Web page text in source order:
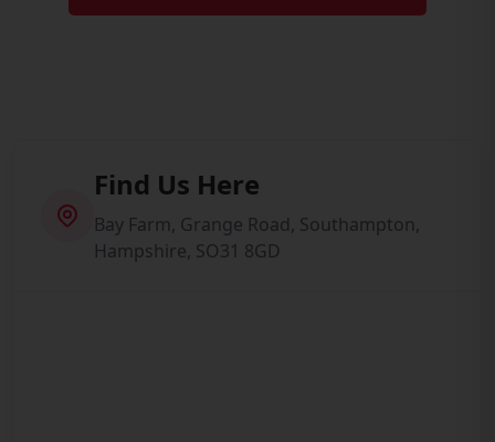
Find Us Here
Bay Farm, Grange Road, Southampton,
Hampshire, SO31 8GD